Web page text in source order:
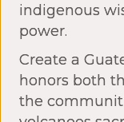
indigenous
power.
Create a
honors both
the